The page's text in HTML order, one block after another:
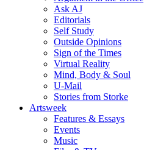
Ask AJ
Editorials
Self Study
Outside Opinions
Sign of the Times
Virtual Reality
Mind, Body & Soul
U-Mail
Stories from Storke
Artsweek
Features & Essays
Events
Music